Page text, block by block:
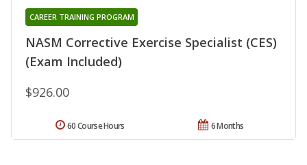
NASM Corrective Exercise Specialist (CES)
(Exam Included)
CAREER TRAINING PROGRAM
$926.00
6 Months
60 Course Hours